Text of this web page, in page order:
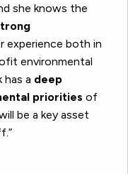
she knows the
experience both in
environmental
has a deep
priorities of
be a key asset